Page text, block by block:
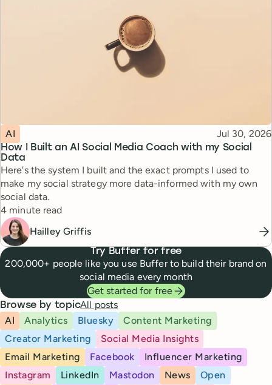
How I Built an AI Social Media Coach with my Social
Data
Topic
AI Published
Jul 30, 2026
Here's the system I built and the exact prompts I used to
make my social strategy more data-informed with my own
social data.
Reading time
4 minute read
Hailley Griffis
Try Buffer for free
200,000+ people like you use Buffer to build their brand on
social media every month
Get started for free
Browse by topicAll posts
AI
Analytics Bluesky
Content Marketing
Creator Marketing
Social Media Insights
Email Marketing
Facebook
Influencer Marketing
Instagram
LinkedIn Mastodon News
Open